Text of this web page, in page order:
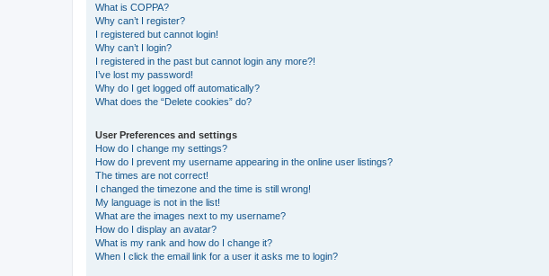
What is COPPA?
Why can’t I register?
I registered but cannot login!
Why can’t I login?
I registered in the past but cannot login any more?!
I’ve lost my password!
Why do I get logged off automatically?
What does the “Delete cookies” do?
User Preferences and settings
How do I change my settings?
How do I prevent my username appearing in the online user listings?
The times are not correct!
I changed the timezone and the time is still wrong!
My language is not in the list!
What are the images next to my username?
How do I display an avatar?
What is my rank and how do I change it?
When I click the email link for a user it asks me to login?